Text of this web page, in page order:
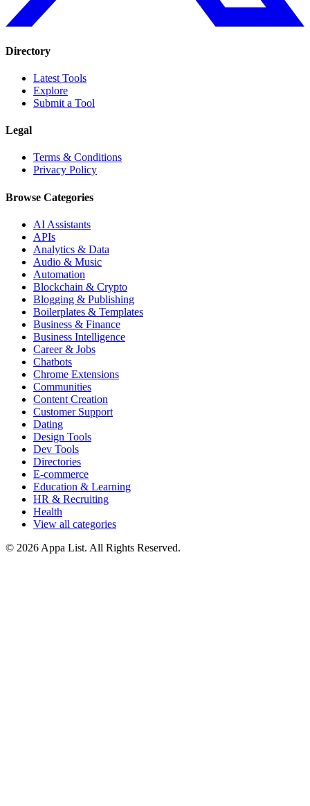
Directory
Latest Tools
Explore
Submit a Tool
Legal
Terms & Conditions
Privacy Policy
Browse Categories
AI Assistants
APIs
Analytics & Data
Audio & Music
Automation
Blockchain & Crypto
Blogging & Publishing
Boilerplates & Templates
Business & Finance
Business Intelligence
Career & Jobs
Chatbots
Chrome Extensions
Communities
Content Creation
Customer Support
Dating
Design Tools
Dev Tools
Directories
E-commerce
Education & Learning
HR & Recruiting
Health
View all categories
© 2026 Appa List. All Rights Reserved.